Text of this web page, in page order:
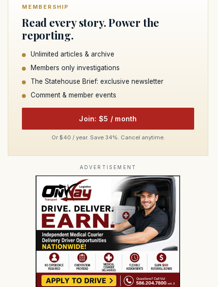
MEMBERSHIP
Read every story. Power the
reporting.
Unlimited articles & archive
Members only investigations
The Statehouse Brief: exclusive newsletter
Comment & member events
Join: $5 / month
Or $40 / year. Save 34%. Cancel anytime.
ADVERTISEMENT